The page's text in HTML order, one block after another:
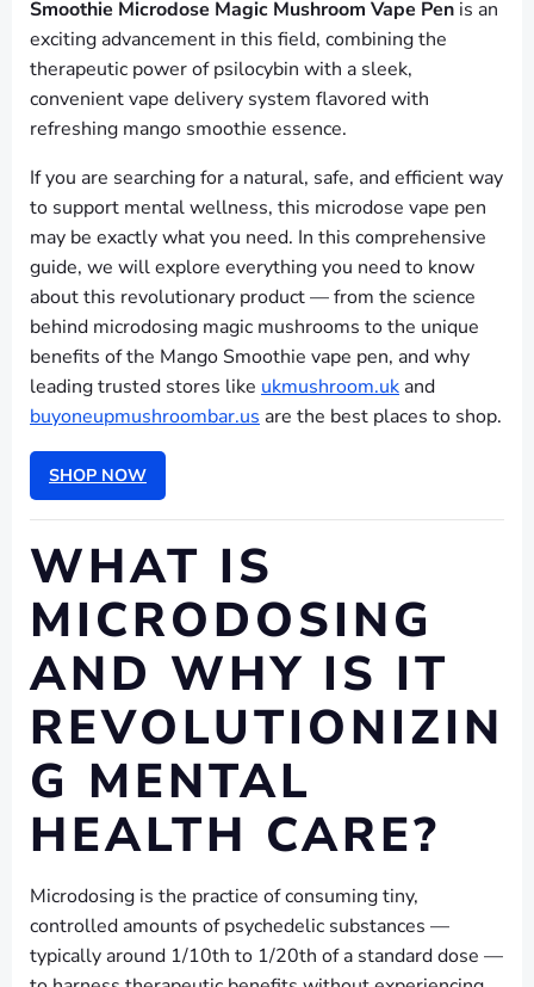
Smoothie Microdose Magic Mushroom Vape Pen is an
exciting advancement in this field, combining the
therapeutic power of psilocybin with a sleek,
convenient vape delivery system flavored with
refreshing mango smoothie essence.
If you are searching for a natural, safe, and efficient way
to support mental wellness, this microdose vape pen
may be exactly what you need. In this comprehensive
guide, we will explore everything you need to know
about this revolutionary product — from the science
behind microdosing magic mushrooms to the unique
benefits of the Mango Smoothie vape pen, and why
leading trusted stores like ukmushroom.uk and
buyoneupmushroombar.us are the best places to shop.
SHOP NOW
WHAT IS
MICRODOSING
AND WHY IS IT
REVOLUTIONIZIN
G MENTAL
HEALTH CARE?
Microdosing is the practice of consuming tiny,
controlled amounts of psychedelic substances —
typically around 1/10th to 1/20th of a standard dose —